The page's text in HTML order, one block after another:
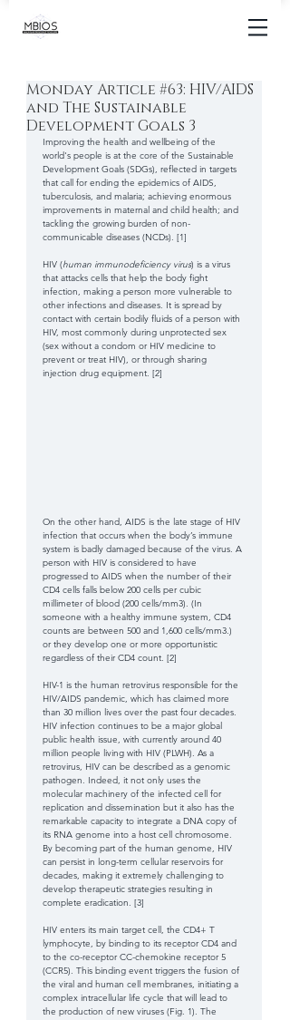
Monday Article #63: HIV/AIDS
and The Sustainable
Development Goals 3
Improving the health and wellbeing of the
world's people is at the core of the Sustainable
Development Goals (SDGs), reflected in targets
that call for ending the epidemics of AIDS,
tuberculosis, and malaria; achieving enormous
improvements in maternal and child health; and
tackling the growing burden of non-
communicable diseases (NCDs). [1]
HIV (human immunodeficiency virus) is a virus
that attacks cells that help the body fight
infection, making a person more vulnerable to
other infections and diseases. It is spread by
contact with certain bodily fluids of a person with
HIV, most commonly during unprotected sex
(sex without a condom or HIV medicine to
prevent or treat HIV), or through sharing
injection drug equipment. [2]
On the other hand, AIDS is the late stage of HIV
infection that occurs when the body’s immune
system is badly damaged because of the virus. A
person with HIV is considered to have
progressed to AIDS when the number of their
CD4 cells falls below 200 cells per cubic
millimeter of blood (200 cells/mm3). (In
someone with a healthy immune system, CD4
counts are between 500 and 1,600 cells/mm3.)
or they develop one or more opportunistic
regardless of their CD4 count. [2]
HIV-1 is the human retrovirus responsible for the
HIV/AIDS pandemic, which has claimed more
than 30 million lives over the past four decades.
HIV infection continues to be a major global
public health issue, with currently around 40
million people living with HIV (PLWH). As a
retrovirus, HIV can be described as a genomic
pathogen. Indeed, it not only uses the
molecular machinery of the infected cell for
replication and dissemination but it also has the
remarkable capacity to integrate a DNA copy of
its RNA genome into a host cell chromosome.
By becoming part of the human genome, HIV
can persist in long-term cellular reservoirs for
decades, making it extremely challenging to
develop therapeutic strategies resulting in
complete eradication. [3]
HIV enters its main target cell, the CD4+ T
lymphocyte, by binding to its receptor CD4 and
to the co-receptor CC-chemokine receptor 5
(CCR5). This binding event triggers the fusion of
the viral and human cell membranes, initiating a
complex intracellular life cycle that will lead to
the production of new viruses (Fig. 1). The